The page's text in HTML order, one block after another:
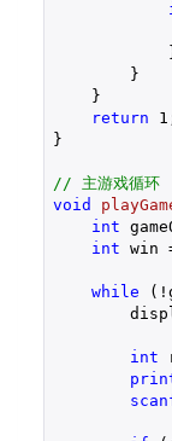
        }
    }
return
1
}
// 主游戏循环
void
int
int win
while
int